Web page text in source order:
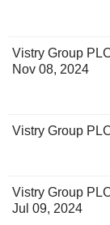
Vistry Group
Nov 08, 2024
Vistry Group
Vistry Group
Jul 09, 2024